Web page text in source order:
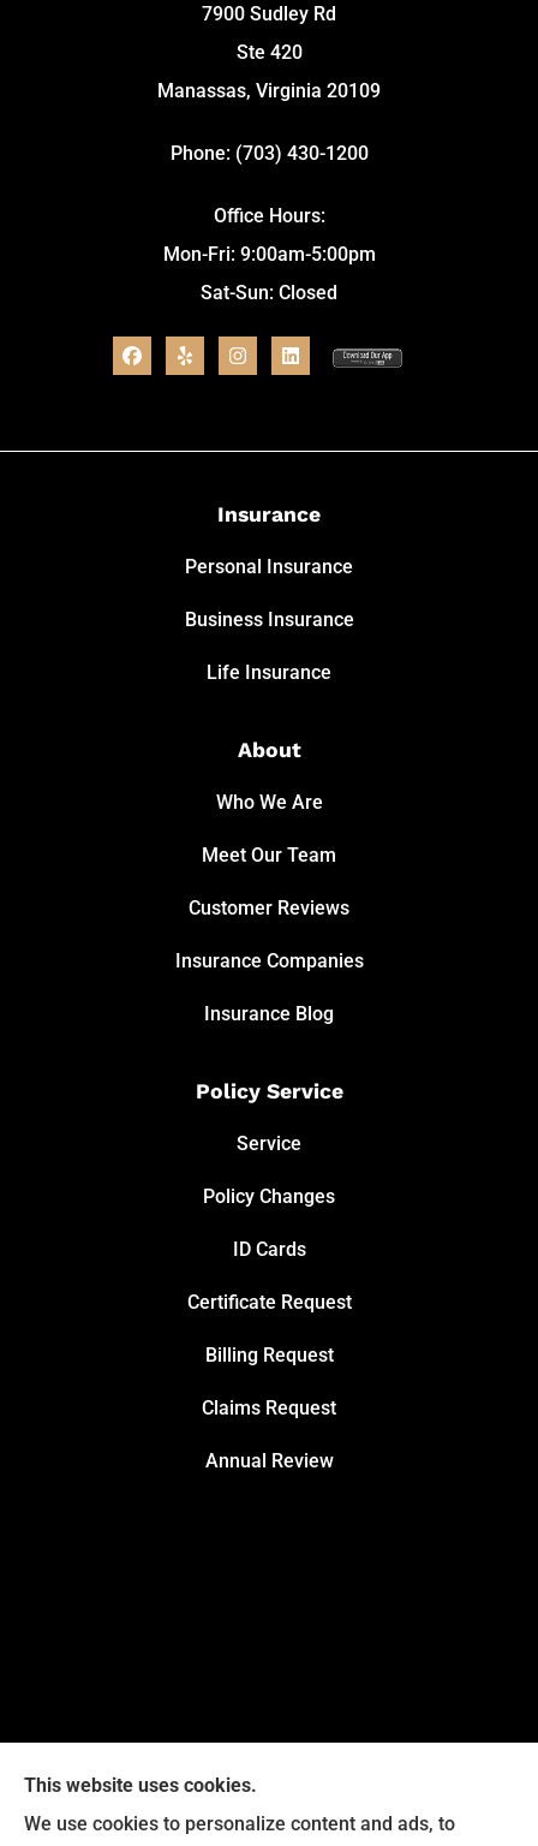
7900 Sudley Rd
Ste 420
Manassas, Virginia 20109
Phone: (703) 430-1200
Office Hours:
Mon-Fri: 9:00am-5:00pm
Sat-Sun: Closed
Insurance
Personal Insurance
Business Insurance
Life Insurance
About
Who We Are
Meet Our Team
Customer Reviews
Insurance Companies
Insurance Blog
Policy Service
Service
Policy Changes
ID Cards
Certificate Request
Billing Request
Claims Request
Annual Review
This website uses cookies.
We use cookies to personalize content and ads, to